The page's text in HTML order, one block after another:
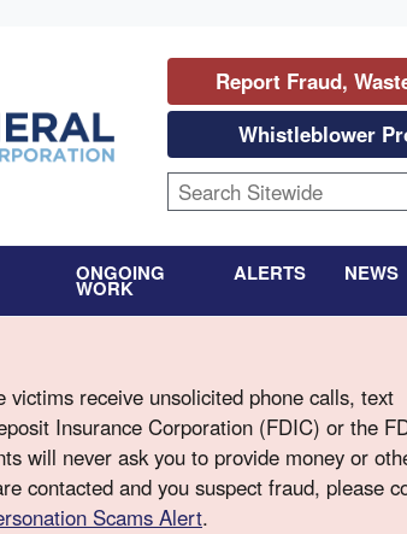
ONGOING
WORK
ALERTS NEWS
Report Fraud,
Whistleblower
receive unsolicited phone calls, text
Insurance Corporation (FDIC) or the
will never ask you to provide money or
contacted and you suspect fraud, please
Scams Alert.